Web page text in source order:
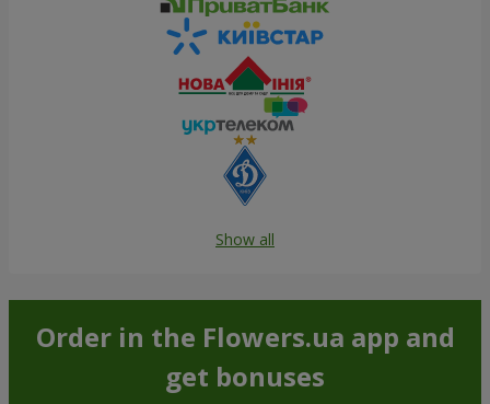
Show all
Order in the Flowers.ua app and
get bonuses